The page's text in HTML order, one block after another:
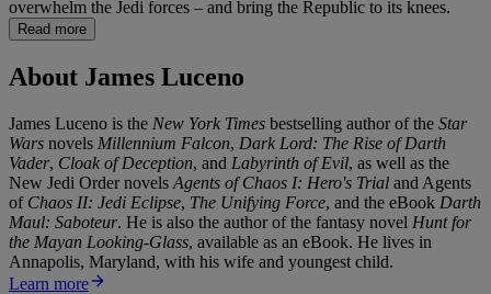
overwhelm the Jedi forces – and bring the Republic to its knees.
Read more
About James Luceno
James Luceno is the New York Times bestselling author of the Star
Wars novels Millennium Falcon, Dark Lord: The Rise of Darth
Vader, Cloak of Deception, and Labyrinth of Evil, as well as the
New Jedi Order novels Agents of Chaos I: Hero's Trial and Agents
of Chaos II: Jedi Eclipse, The Unifying Force, and the eBook Darth
Maul: Saboteur. He is also the author of the fantasy novel Hunt for
the Mayan Looking-Glass, available as an eBook. He lives in
Annapolis, Maryland, with his wife and youngest child.
Learn more